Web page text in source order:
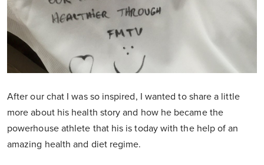
After our chat I was so inspired, I wanted to share a little
more about his health story and how he became the
powerhouse athlete that his is today with the help of an
amazing health and diet regime.